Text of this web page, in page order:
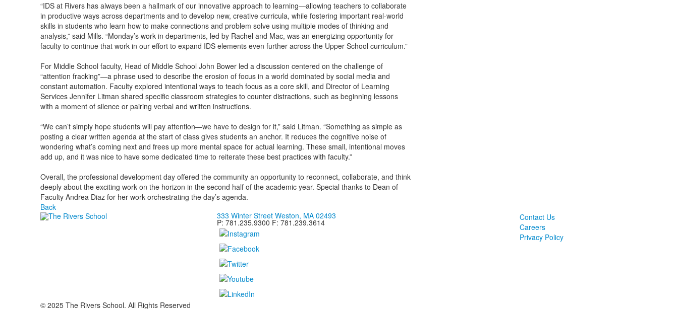
“IDS at Rivers has always been a hallmark of our innovative approach to learning—allowing teachers to collaborate
in productive ways across departments and to develop new, creative curricula, while fostering important real-world
skills in students who learn how to make connections and problem solve using multiple modes of thinking and
analysis,” said Mills. “Monday’s work in departments, led by Rachel and Mac, was an energizing opportunity for
faculty to continue that work in our effort to expand IDS elements even further across the Upper School curriculum.”
For Middle School faculty, Head of Middle School John Bower led a discussion centered on the challenge of
“attention fracking”—a phrase used to describe the erosion of focus in a world dominated by social media and
constant automation. Faculty explored intentional ways to teach focus as a core skill, and Director of Learning
Services Jennifer Litman shared specific classroom strategies to counter distractions, such as beginning lessons
with a moment of silence or pairing verbal and written instructions.
“We can’t simply hope students will pay attention—we have to design for it,” said Litman. “Something as simple as
posting a clear written agenda at the start of class gives students an anchor. It reduces the cognitive noise of
wondering what’s coming next and frees up more mental space for actual learning. These small, intentional moves
add up, and it was nice to have some dedicated time to reiterate these best practices with faculty.”
Overall, the professional development day offered the community an opportunity to reconnect, collaborate, and think
deeply about the exciting work on the horizon in the second half of the academic year. Special thanks to Dean of
Faculty Andrea Diaz for her work orchestrating the day’s agenda.
Back
333 Winter Street Weston, MA 02493
P: 781.235.9300 F: 781.239.3614
Contact Us
Careers
Privacy Policy
© 2025 The Rivers School. All Rights Reserved